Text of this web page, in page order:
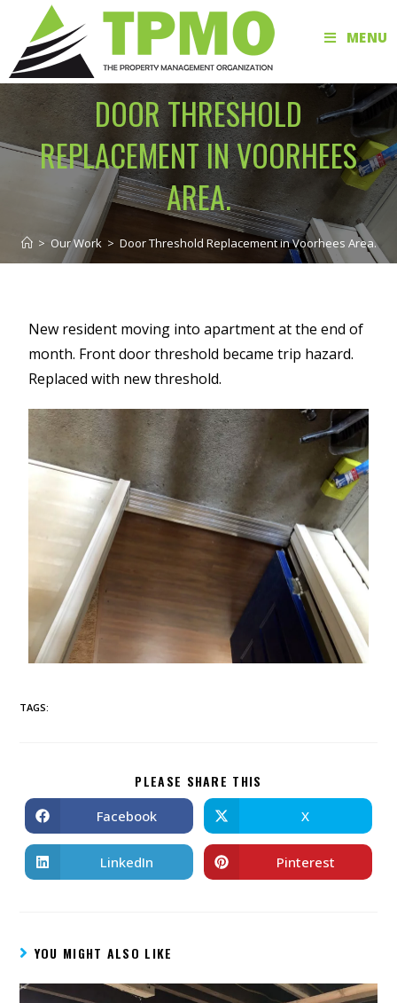
MENU
DOOR THRESHOLD
REPLACEMENT IN VOORHEES
AREA.
> Our Work > Door Threshold Replacement in Voorhees Area.
New resident moving into apartment at the end of
month. Front door threshold became trip hazard.
Replaced with new threshold.
TAGS:
PLEASE SHARE THIS
Facebook X
LinkedIn Pinterest
YOU MIGHT ALSO LIKE